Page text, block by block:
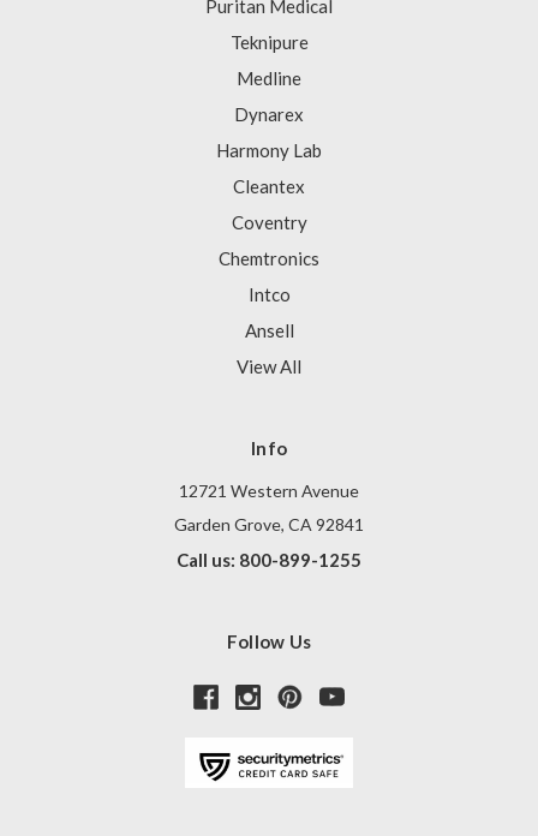
Puritan Medical
Teknipure
Medline
Dynarex
Harmony Lab
Cleantex
Coventry
Chemtronics
Intco
Ansell
View All
Info
12721 Western Avenue
Garden Grove, CA 92841
Call us: 800-899-1255
Follow Us